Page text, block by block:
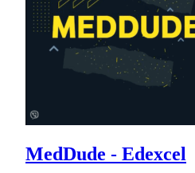
MedDude - Edexcel